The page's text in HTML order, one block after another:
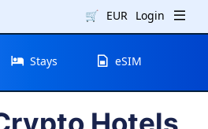
🛒 EUR Login
Stays eSIM
Hotels